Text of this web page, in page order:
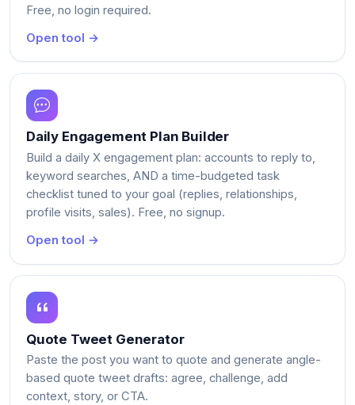
Free, no login required.
Open tool →
Daily Engagement Plan Builder
Build a daily X engagement plan: accounts to reply to,
keyword searches, AND a time-budgeted task
checklist tuned to your goal (replies, relationships,
profile visits, sales). Free, no signup.
Open tool →
Quote Tweet Generator
Paste the post you want to quote and generate angle-
based quote tweet drafts: agree, challenge, add
context, story, or CTA.